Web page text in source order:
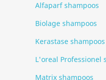
Alfaparf shampoos
Biolage shampoos
Kerastase shampoos
L'oreal Professionel
Matrix shampoos